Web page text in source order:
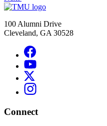
100 Alumni Drive
Cleveland, GA 30528
Connect